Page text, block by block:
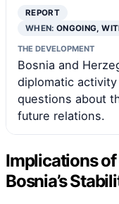
REPORT
WHEN:ONGOING,
THE DEVELOPMENT
Bosnia and
diplomatic
questions about
future relations.
Implications of
Bosnia’s